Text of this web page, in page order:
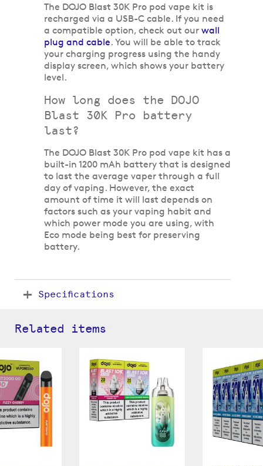
The DOJO Blast 30K Pro pod vape kit is
recharged via a USB-C cable. If you need
a compatible option, check out our wall
plug and cable. You will be able to track
your charging progress using the handy
display screen, which shows your battery
level.
How long does the DOJO
Blast 30K Pro battery
last?
The DOJO Blast 30K Pro pod vape kit has a
built-in 1200 mAh battery that is designed
to last the average vaper through a full
day of vaping. However, the exact
amount of time it will last depends on
factors such as your vaping habit and
which power mode you are using, with
Eco mode being best for preserving
battery.
Specifications
Related items